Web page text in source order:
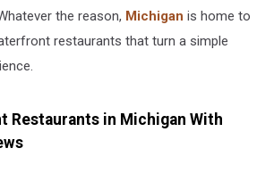
the reason, Michigan is home to
restaurants that turn a simple
Restaurants in Michigan With